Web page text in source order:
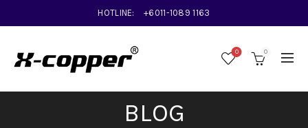
HOTLINE: +6011-1089 1163
0 0
BLOG